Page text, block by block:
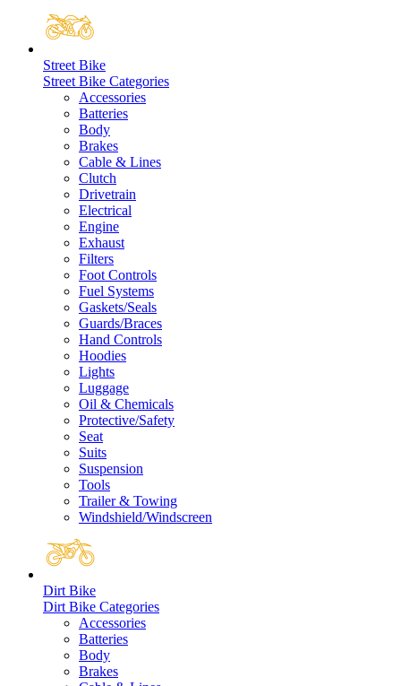
Street Bike
Street Bike Categories
Accessories
Batteries
Body
Brakes
Cable & Lines
Clutch
Drivetrain
Electrical
Engine
Exhaust
Filters
Foot Controls
Fuel Systems
Gaskets/Seals
Guards/Braces
Hand Controls
Hoodies
Lights
Luggage
Oil & Chemicals
Protective/Safety
Seat
Suits
Suspension
Tools
Trailer & Towing
Windshield/Windscreen
Dirt Bike
Dirt Bike Categories
Accessories
Batteries
Body
Brakes